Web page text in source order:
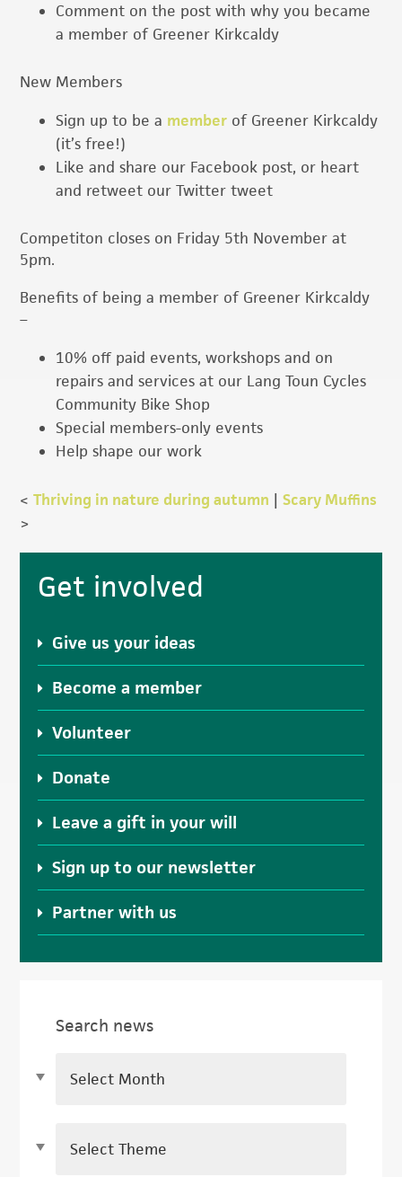
Comment on the post with why you became
a member of Greener Kirkcaldy
New Members
Sign up to be a member of Greener Kirkcaldy
(it’s free!)
Like and share our Facebook post, or heart
and retweet our Twitter tweet
Competiton closes on Friday 5th November at
5pm.
Benefits of being a member of Greener Kirkcaldy
–
10% off paid events, workshops and on
repairs and services at our Lang Toun Cycles
Community Bike Shop
Special members-only events
Help shape our work
<Thriving in nature during autumn |Scary Muffins
>
Primary
Sidebar
Get involved
Give us your ideas
Become a member
Volunteer
Donate
Leave a gift in your will
Sign up to our newsletter
Partner with us
Search news